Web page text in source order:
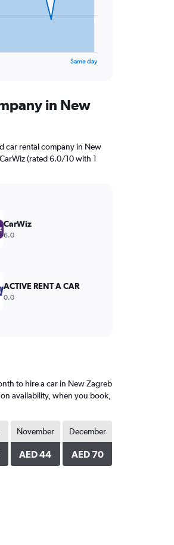
Same day
in New
car rental company in New
(rated 6.0/10 with 1
CarWiz
6.0
ACTIVE RENT A CAR
0.0
to hire a car in New Zagreb
availability, when you book,
November
AED 44
December
AED 70